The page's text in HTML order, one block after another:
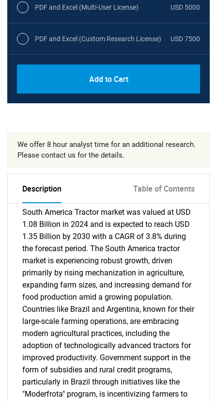
PDF and Excel (Multi-User License) USD 5000
PDF and Excel (Custom Research License) USD 7500
Add to Cart
We offer 8 hour analyst time for an additional research.
Please contact us for the details.
Description Table of Contents
South America Tractor market was valued at USD
1.08 Billion in 2024 and is expected to reach USD
1.35 Billion by 2030 with a CAGR of 3.8% during
the forecast period. The South America tractor
market is experiencing robust growth, driven
primarily by rising mechanization in agriculture,
expanding farm sizes, and increasing demand for
food production amid a growing population.
Countries like Brazil and Argentina, known for their
large-scale farming operations, are embracing
modern agricultural practices, including the
adoption of technologically advanced tractors for
improved productivity. Government support in the
form of subsidies and rural credit programs,
particularly in Brazil through initiatives like the
"Moderfrota" program, is incentivizing farmers to